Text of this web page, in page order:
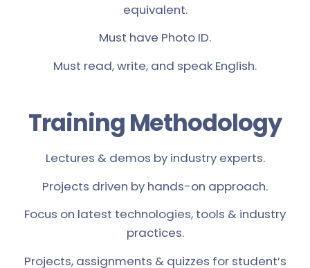
equivalent.
Must have Photo ID.
Must read, write, and speak English.
Training Methodology
Lectures & demos by industry experts.
Projects driven by hands-on approach.
Focus on latest technologies, tools & industry
practices.
Projects, assignments & quizzes for student’s